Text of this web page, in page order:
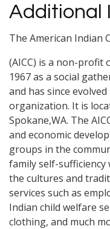
Additional
The American Indian
(AICC) is a non-profit
1967 as a social
and has since
organization. It is
Spokane,WA. The
and economic
groups in the
family self-
the cultures and
services such as
Indian child welfare
clothing, and much